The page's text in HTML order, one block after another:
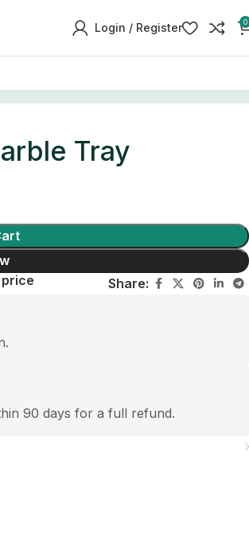
Login / Register 0
Tray
Share:
90 days for a full refund.